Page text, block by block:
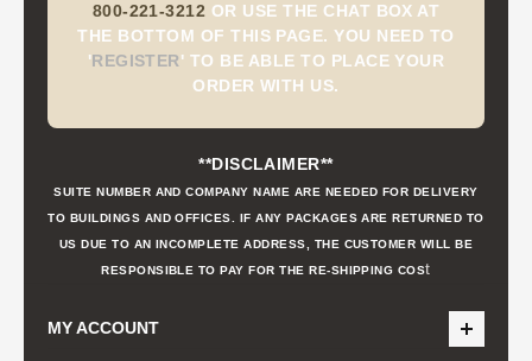
800-221-3212 OR USE THE CHAT BOX AT
THE BOTTOM OF THIS PAGE. YOU NEED TO
'REGISTER' TO BE ABLE TO PLACE YOUR
ORDER WITH US.
**DISCLAIMER**
SUITE NUMBER AND COMPANY NAME ARE NEEDED FOR DELIVERY
TO BUILDINGS AND OFFICES. IF ANY PACKAGES ARE RETURNED TO
US DUE TO AN INCOMPLETE ADDRESS, THE CUSTOMER WILL BE
RESPONSIBLE TO PAY FOR THE RE-SHIPPING COSt
MY ACCOUNT